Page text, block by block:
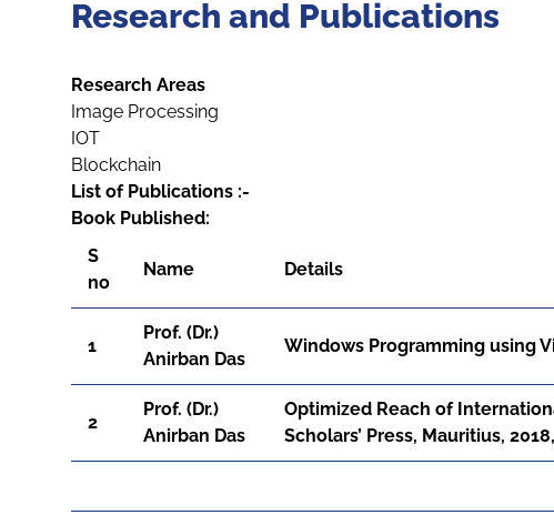
Research and Publications
Research Areas
Image Processing
IOT
Blockchain
List of Publications :-
Book Published:
S
no
Name Details
1
Prof. (Dr.)
Anirban Das
Windows Programming using
2
Prof. (Dr.)
Anirban Das
Optimized Reach of
Scholars’ Press, Mauritius,